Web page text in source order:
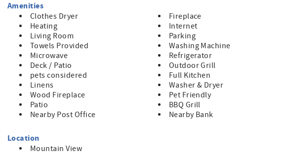
Amenities
Clothes Dryer Fireplace
Heating
Internet
Living Room
Parking
Towels Provided
Washing Machine
Microwave
Refrigerator
Deck / Patio
Outdoor Grill
pets considered
Full Kitchen
Linens
Washer & Dryer
Wood Fireplace
Pet Friendly
Patio
BBQ Grill
Nearby Post Office
Nearby Bank
Location
Mountain View